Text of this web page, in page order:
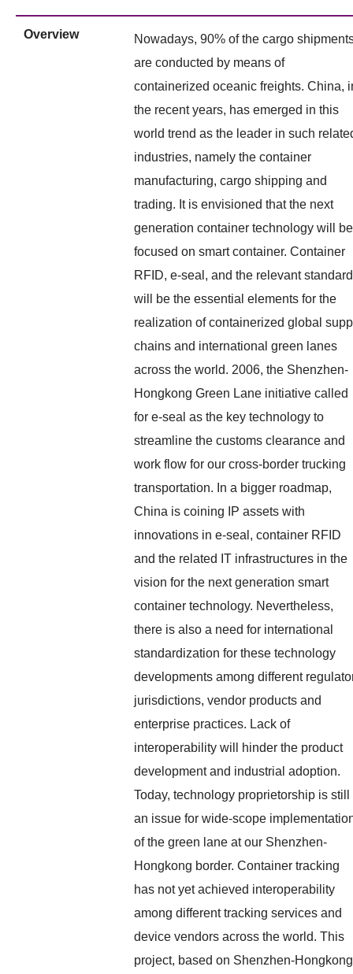
Overview
Nowadays, 90% of the cargo
are conducted by means of
containerized oceanic freights. China,
the recent years, has emerged in this
world trend as the leader in such
industries, namely the container
manufacturing, cargo shipping and
trading. It is envisioned that the next
generation container technology will be
focused on smart container. Container
RFID, e-seal, and the relevant
will be the essential elements for the
realization of containerized global
chains and international green lanes
across the world. 2006, the Shenzhen-
Hongkong Green Lane initiative called
for e-seal as the key technology to
streamline the customs clearance and
work flow for our cross-border trucking
transportation. In a bigger roadmap,
China is coining IP assets with
innovations in e-seal, container RFID
and the related IT infrastructures in the
vision for the next generation smart
container technology. Nevertheless,
there is also a need for international
standardization for these technology
developments among different
jurisdictions, vendor products and
enterprise practices. Lack of
interoperability will hinder the product
development and industrial adoption.
Today, technology proprietorship is still
an issue for wide-scope
of the green lane at our Shenzhen-
Hongkong border. Container tracking
has not yet achieved interoperability
among different tracking services and
device vendors across the world. This
project, based on Shenzhen-Hongkong